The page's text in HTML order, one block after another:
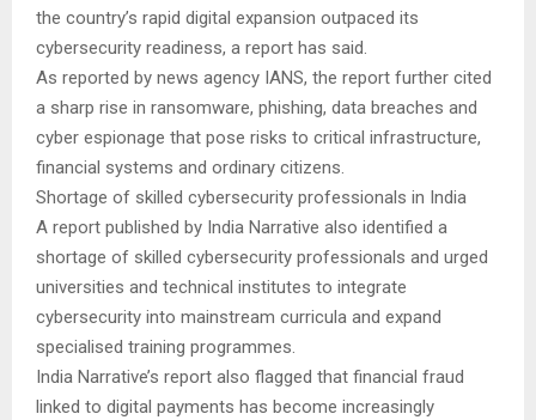
the country’s rapid digital expansion outpaced its
cybersecurity readiness, a report has said.
As reported by news agency IANS, the report further cited
a sharp rise in ransomware, phishing, data breaches and
cyber espionage that pose risks to critical infrastructure,
financial systems and ordinary citizens.
Shortage of skilled cybersecurity professionals in India
A report published by India Narrative also identified a
shortage of skilled cybersecurity professionals and urged
universities and technical institutes to integrate
cybersecurity into mainstream curricula and expand
specialised training programmes.
India Narrative’s report also flagged that financial fraud
linked to digital payments has become increasingly